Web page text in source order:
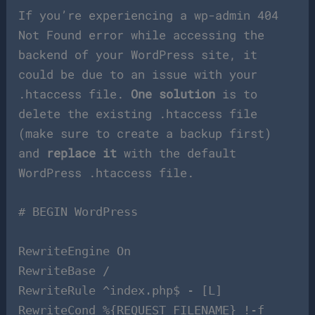
If you’re experiencing a wp-admin 404
Not Found error while accessing the
backend of your WordPress site, it
could be due to an issue with your
.htaccess file. One solution is to
delete the existing .htaccess file
(make sure to create a backup first)
and
replace it with the default
WordPress .htaccess file.
# BEGIN WordPress
RewriteEngine On
RewriteBase /
RewriteRule ^index.php$ - [L]
RewriteCond %{REQUEST_FILENAME} !-f